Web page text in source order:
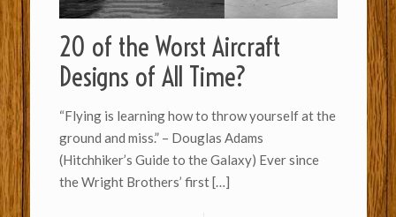
20 of the Worst Aircraft
Designs of All Time?
“Flying is learning how to throw yourself at the
ground and miss.” – Douglas Adams
(Hitchhiker’s Guide to the Galaxy) Ever since
the Wright Brothers’ first[…]